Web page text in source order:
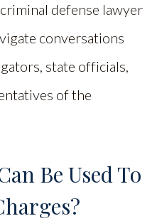
defense lawyer
conversations
state officials,
of the
Be Used To